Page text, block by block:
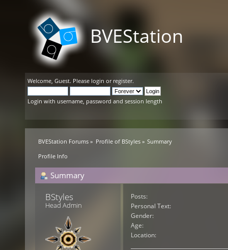
BVEStation
Welcome, Guest. Please login or register.
Login with username, password and session length
BVEStation Forums » Profile of BStyles» Summary
Profile Info
Summary
BStyles
Head Admin
Posts:
Personal Text:
Gender:
Age:
Location: